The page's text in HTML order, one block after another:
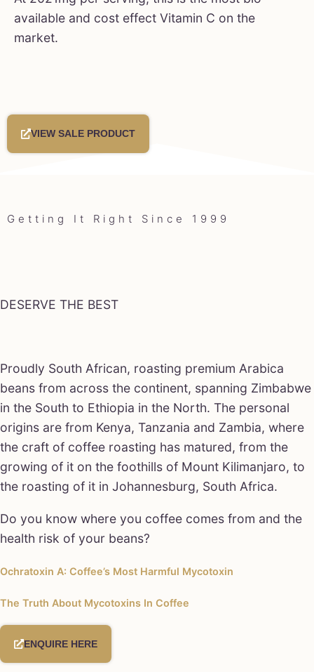
available and cost effect Vitamin C on the
market.
VIEW SALE PRODUCT
Getting It Right Since 1999
DESERVE THE BEST
Proudly South African, roasting premium Arabica
beans from across the continent, spanning Zimbabwe
in the South to Ethiopia in the North. The personal
origins are from Kenya, Tanzania and Zambia, where
the craft of coffee roasting has matured, from the
growing of it on the foothills of Mount Kilimanjaro, to
the roasting of it in Johannesburg, South Africa.
Do you know where you coffee comes from and the
health risk of your beans?
Ochratoxin A: Coffee’s Most Harmful Mycotoxin
The Truth About Mycotoxins In Coffee
ENQUIRE HERE